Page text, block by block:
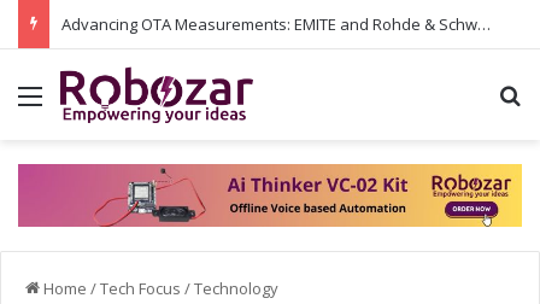
Advancing OTA Measurements: EMITE and Rohde & Schwarz Collaborate on Wi-Fi 7 and 5G RedCap Testing Solutions
Menu
Home /Tech Focus /Technology